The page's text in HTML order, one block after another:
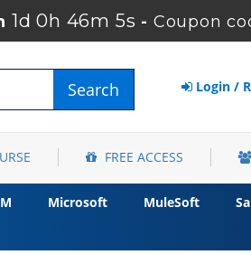
1d 0h 46m 3s - Coupon
Search Login /
FREE ACCESS
Microsoft MuleSoft